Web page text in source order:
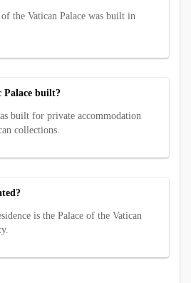
the Vatican Palace was built in
Palace built?
built for private accommodation
collections.
is the Palace of the Vatican